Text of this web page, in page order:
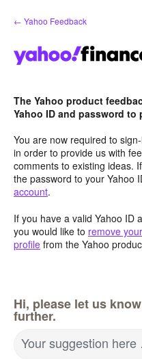
Skip
to
← Yahoo Feedback
The Yahoo product
Yahoo ID and password to
You are now required to
in order to provide us with
comments to existing ideas.
the password to your Yahoo
account.
If you have a valid Yahoo ID
you would like to remove
profile from the Yahoo
Hi, please let us
further.
Your suggestion